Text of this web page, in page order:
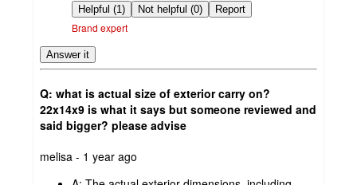
by
Helpful (1) Not helpful (0) Report
Brand expert
Answer it
Q: what is actual size of exterior carry on?
22x14x9 is what it says but someone reviewed and
said bigger? please advise
submitted
melisa - 1 year ago